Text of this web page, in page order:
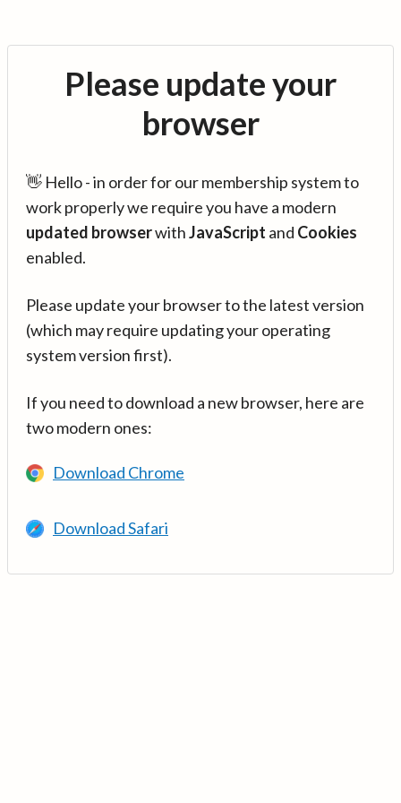
Please update your
browser
👋 Hello - in order for our membership system to
work properly we require you have a modern
updated browserwithJavaScript and Cookies
enabled.
Please update your browser to the latest version
(which may require updating your operating
system version first).
If you need to download a new browser, here are
two modern ones:
Download Chrome
Download Safari